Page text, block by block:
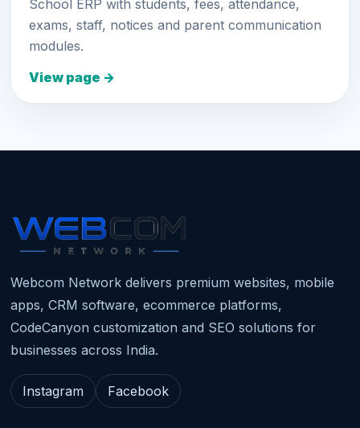
School ERP with students, fees, attendance,
exams, staff, notices and parent communication
modules.
View page →
Webcom Network delivers premium websites, mobile
apps, CRM software, ecommerce platforms,
CodeCanyon customization and SEO solutions for
businesses across India.
Instagram Facebook